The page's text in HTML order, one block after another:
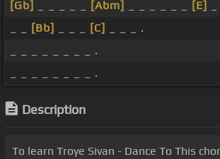
[Gb]
[Abm] [E]
[Bb] [C]
_ _ _ .
_ _ _ _ _ _ _ _ .
_ _ _ _ _ _ _ _ .
Description
To learn Troye Sivan - Dance To This